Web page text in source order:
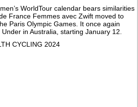
WorldTour calendar bears similarities
France Femmes avec Zwift moved to
Paris Olympic Games. It once again
in Australia, starting January 12.
CYCLING 2024